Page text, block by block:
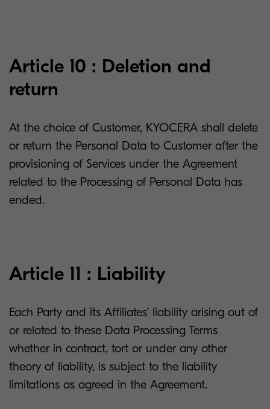
Article 10 : Deletion and
return
At the choice of Customer, KYOCERA shall delete
or return the Personal Data to Customer after the
provisioning of Services under the Agreement
related to the Processing of Personal Data has
ended.
Article 11 : Liability
Each Party and its Affiliates’ liability arising out of
or related to these Data Processing Terms
whether in contract, tort or under any other
theory of liability, is subject to the liability
limitations as agreed in the Agreement.